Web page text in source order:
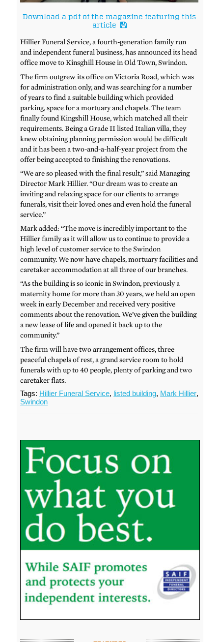
Download a pdf of the magazine featuring this
article
Hillier Funeral Service, a fourth-generation family run
and independent funeral business, has announced its head
office move to Kinsghill House in Old Town, Swindon.
The firm outgrew its office on Victoria Road, which was
for administration only, and was searching for a number
of years to find a suitable building which provided
parking, space for a mortuary and chapels. The team
finally found Kingshill House, which matched all their
requirements. Being a Grade II listed Italian villa, they
knew obtaining planning permission would be difficult
and it has been a two-and-a-half-year project from the
offer being accepted to finishing the renovations.
“We are so pleased with the final result,” said Managing
Director Mark Hillier. “Our dream was to create an
inviting and relaxing space for our clients to arrange
funerals, visit their loved ones and even hold the funeral
service.”
Mark added: “The move is incredibly important to the
Hillier family as it will allow us to continue to provide a
high level of customer service to the Swindon
community. We now have chapels, mortuary facilities and
caretaker accommodation at all three of our branches.
“As the building is so iconic in Swindon, previously a
maternity home for more than 30 years, we held an open
week in early December and received very positive
comments about the renovation. We’ve given the building
a new lease of life and opened it back up to the
community.”
The firm will have two arrangement offices, three
peaceful chapels of rest, a grand service room to hold
funerals with up to 40 people, plenty of parking and two
caretaker flats.
Tags: Hillier Funeral Service, listed building, Mark Hillier,
Swindon